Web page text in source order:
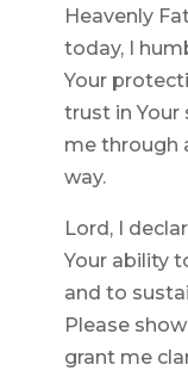
Heavenly
today, I
Your
trust in
me through
way.
Lord, I
Your ability
and to
Please
grant me